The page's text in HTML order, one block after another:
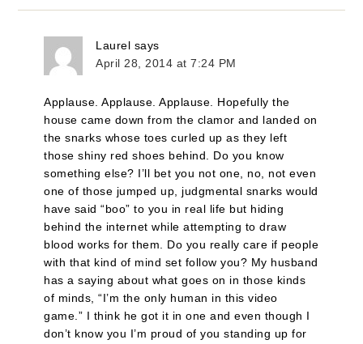
Laurel says
April 28, 2014 at 7:24 PM
Applause. Applause. Applause. Hopefully the
house came down from the clamor and landed on
the snarks whose toes curled up as they left
those shiny red shoes behind. Do you know
something else? I’ll bet you not one, no, not even
one of those jumped up, judgmental snarks would
have said “boo” to you in real life but hiding
behind the internet while attempting to draw
blood works for them. Do you really care if people
with that kind of mind set follow you? My husband
has a saying about what goes on in those kinds
of minds, “I’m the only human in this video
game.” I think he got it in one and even though I
don’t know you I’m proud of you standing up for